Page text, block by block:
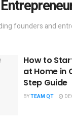
founders and
How to
at Home in
Step Guide
BYTEAM QT